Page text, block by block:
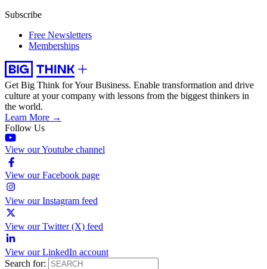
Subscribe
Free Newsletters
Memberships
Get Big Think for Your Business. Enable transformation and drive
culture at your company with lessons from the biggest thinkers in
the world.
Learn More →
Follow Us
View our Youtube channel
View our Facebook page
View our Instagram feed
View our Twitter (X) feed
View our LinkedIn account
Search for: